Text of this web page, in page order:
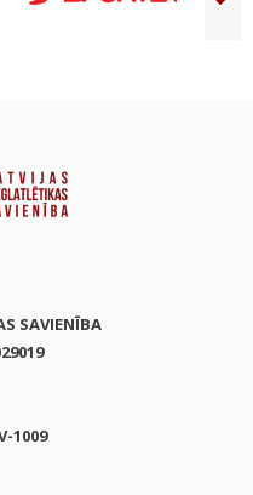
SAVIENĪBA
1009